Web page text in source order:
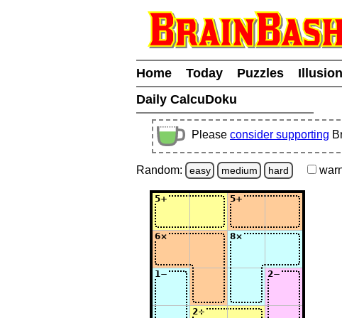
Home Today Puzzles
Daily CalcuDoku
Please consider supporting
Random: easy medium hard